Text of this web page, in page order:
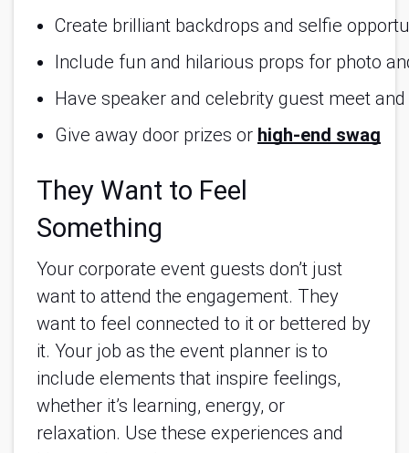
Create brilliant backdrops and selfie
Include fun and hilarious props for photo
Have speaker and celebrity guest meet
Give away door prizes or high-end swag
They Want to Feel
Something
Your corporate event guests don’t just
want to attend the engagement. They
want to feel connected to it or bettered by
it. Your job as the event planner is to
include elements that inspire feelings,
whether it’s learning, energy, or
relaxation. Use these experiences and